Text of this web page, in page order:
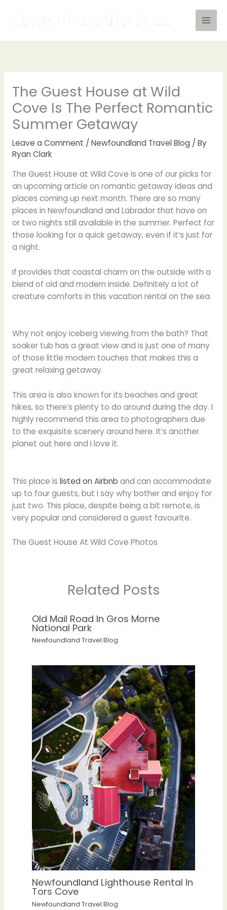
The Guest House at Wild
Cove Is The Perfect Romantic
Summer Getaway
Leave a Comment / Newfoundland Travel Blog/ By
Ryan Clark
The Guest House at Wild Cove is one of our picks for
an upcoming article on romantic getaway ideas and
places coming up next month. There are so many
places in Newfoundland and Labrador that have on
or two nights still available in the summer. Perfect for
those looking for a quick getaway, even if it’s just for
a night.
If provides that coastal charm on the outside with a
blend of old and modern inside. Definitely a lot of
creature comforts in this vacation rental on the sea.
Why not enjoy iceberg viewing from the bath? That
soaker tub has a great view and is just one of many
of those little modern touches that makes this a
great relaxing getaway.
This area is also known for its beaches and great
hikes, so there’s plenty to do around during the day. I
highly recommend this area to photographers due
to the exquisite scenery around here. It’s another
planet out here and I love it.
This place is listed on Airbnb and can accommodate
up to four guests, but I say why bother and enjoy for
just two. This place, despite being a bit remote, is
very popular and considered a guest favourite.
The Guest House At Wild Cove Photos
Related Posts
Old Mail Road In Gros Morne
National Park
Newfoundland Travel Blog
Newfoundland Lighthouse Rental In
Tors Cove
Newfoundland Travel Blog